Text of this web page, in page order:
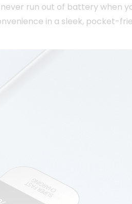
run out of battery when
in a sleek, pocket-